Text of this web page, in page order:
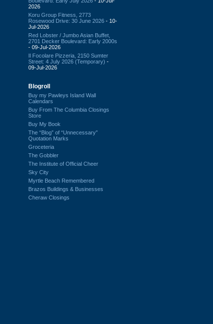
2026
Koru Group Fitness, 2773
Rosewood Drive: 30 June 2026 - 10-
Jul-2026
Red Lobster / Jumbo Asian Buffet,
2701 Decker Boulevard: Early 2000s
- 09-Jul-2026
Il Focolare Pizzeria, 2150 Sumter
Street: 4 July 2026 (Temporary) -
09-Jul-2026
Blogroll
Buy my Pawleys Island Wall
Calendars
Buy From The Columbia Closings
Store
Buy My Book
The “Blog” of “Unnecessary”
Quotation Marks
Groceteria
The Gobbler
The Institute of Official Cheer
Sky City
Myrtle Beach Remembered
Brazos Buildings & Businesses
Cheraw Closings